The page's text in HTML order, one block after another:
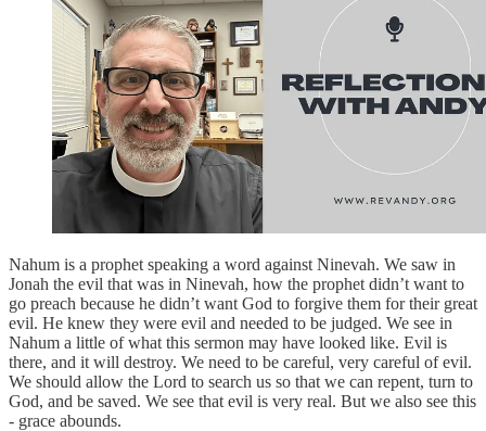
Nahum is a prophet speaking a word against Ninevah. We saw in
Jonah the evil that was in Ninevah, how the prophet didn’t want to
go preach because he didn’t want God to forgive them for their great
evil. He knew they were evil and needed to be judged. We see in
Nahum a little of what this sermon may have looked like. Evil is
there, and it will destroy. We need to be careful, very careful of evil.
We should allow the Lord to search us so that we can repent, turn to
God, and be saved. We see that evil is very real. But we also see this
- grace abounds.